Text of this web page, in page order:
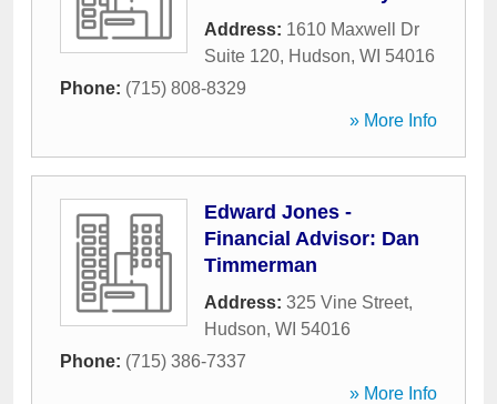
Address: 1610 Maxwell Dr
Suite 120, Hudson, WI 54016
Phone: (715) 808-8329
» More Info
Edward Jones -
Financial Advisor: Dan
Timmerman
Address: 325 Vine Street,
Hudson, WI 54016
Phone: (715) 386-7337
» More Info